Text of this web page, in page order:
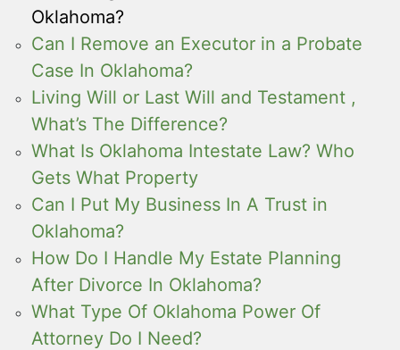
Oklahoma?
Can I Remove an Executor in a Probate
Case In Oklahoma?
Living Will or Last Will and Testament ,
What’s The Difference?
What Is Oklahoma Intestate Law? Who
Gets What Property
Can I Put My Business In A Trust in
Oklahoma?
How Do I Handle My Estate Planning
After Divorce In Oklahoma?
What Type Of Oklahoma Power Of
Attorney Do I Need?